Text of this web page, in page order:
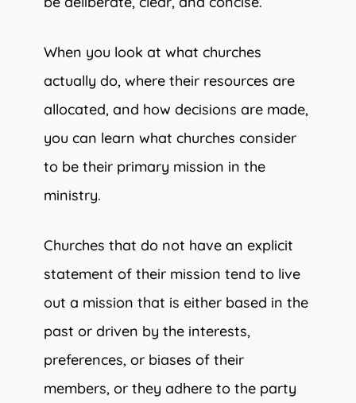
When you look at what churches
actually do, where their resources are
allocated, and how decisions are made,
you can learn what churches consider
to be their primary mission in the
ministry.
Churches that do not have an explicit
statement of their mission tend to live
out a mission that is either based in the
past or driven by the interests,
preferences, or biases of their
members, or they adhere to the party